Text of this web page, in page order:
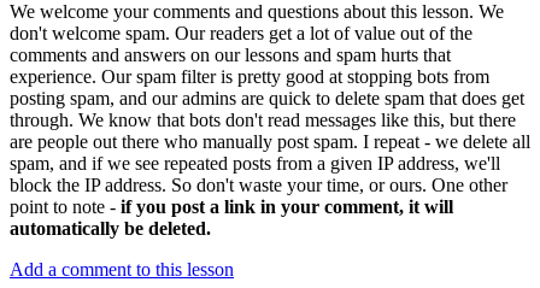
We welcome your comments and questions about this lesson. We
don't welcome spam. Our readers get a lot of value out of the
comments and answers on our lessons and spam hurts that
experience. Our spam filter is pretty good at stopping bots from
posting spam, and our admins are quick to delete spam that does get
through. We know that bots don't read messages like this, but there
are people out there who manually post spam. I repeat - we delete all
spam, and if we see repeated posts from a given IP address, we'll
block the IP address. So don't waste your time, or ours. One other
point to note - if you post a link in your comment, it will
automatically be deleted.
Add a comment to this lesson